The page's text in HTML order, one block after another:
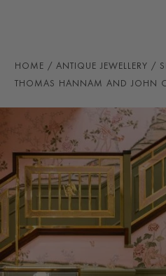
HOME ANTIQUE JEWELLERY
THOMAS HANNAM AND JOHN